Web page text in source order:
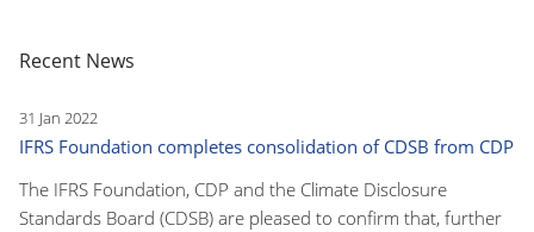
Recent News
31 Jan 2022
IFRS Foundation completes consolidation of CDSB from CDP
The IFRS Foundation, CDP and the Climate Disclosure
Standards Board (CDSB) are pleased to confirm that, further